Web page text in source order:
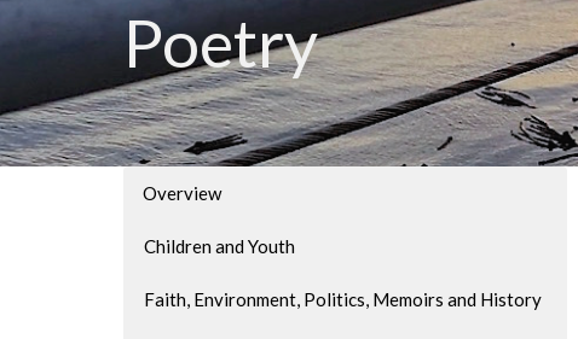
Poetry
Overview
Children and Youth
Faith, Environment, Politics, Memoirs and History